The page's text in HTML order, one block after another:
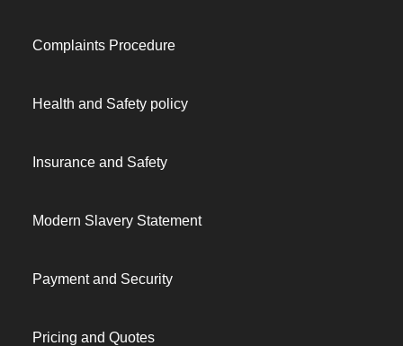
Complaints Procedure
Health and Safety policy
Insurance and Safety
Modern Slavery Statement
Payment and Security
Pricing and Quotes